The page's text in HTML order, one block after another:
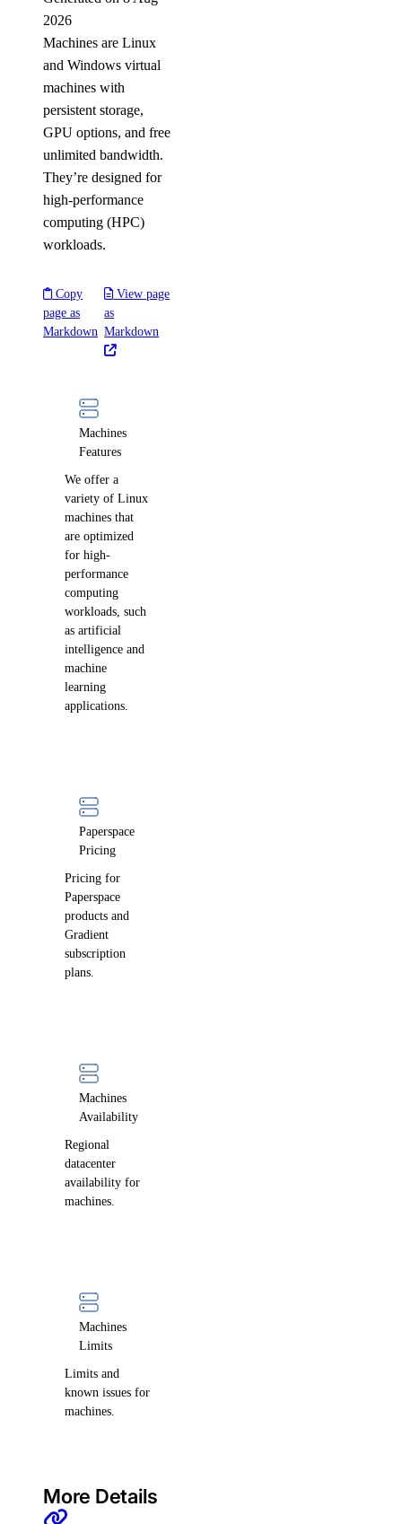
2026
Machines are Linux
and Windows virtual
machines with
persistent storage,
GPU options, and free
unlimited bandwidth.
They’re designed for
high-performance
computing (HPC)
workloads.
Copy
page as
Markdown
View page
as
Markdown
Machines
Features
We offer a
variety of Linux
machines that
are optimized
for high-
performance
computing
workloads, such
as artificial
intelligence and
machine
learning
applications.
Paperspace
Pricing
Pricing for
Paperspace
products and
Gradient
subscription
plans.
Machines
Availability
Regional
datacenter
availability for
machines.
Machines
Limits
Limits and
known issues for
machines.
More Details